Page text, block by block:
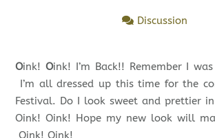
Discussion
Oink! Oink! I’m Back!! Remember I was
I’m all dressed up this time for the
Festival. Do I look sweet and prettier
Oink! Oink! Hope my new look will
Oink! Oink!